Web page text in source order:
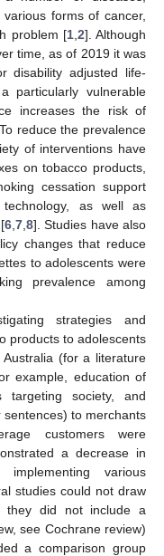
forms of cancer,
problem [1, 2]. Although
time, as of 2019 it was
disability adjusted life-
particularly vulnerable
increases the risk of
reduce the prevalence
of interventions have
on tobacco products,
cessation support
as well as
6, 7, 8]. Studies have also
changes that reduce
to adolescents were
prevalence among
strategies and
products to adolescents
(for a literature
example, education of
targeting society, and
to merchants
customers were
a decrease in
various
studies could not draw
they did not include a
see Cochrane review)
a comparison group